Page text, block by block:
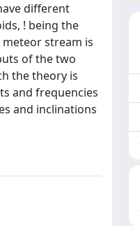
different
! being the
stream is
of the two
the theory is
and frequencies
and inclinations